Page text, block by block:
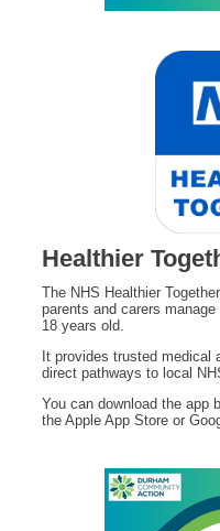
Healthier
The NHS Healthier
parents and carers
18 years old.
It provides trusted
direct pathways to local
You can download the app
the Apple App Store or